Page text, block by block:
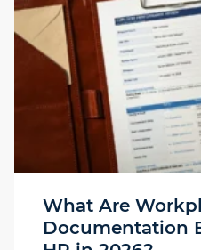
What Are
Documentation